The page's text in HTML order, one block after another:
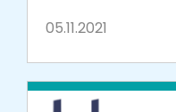
05.11.2021